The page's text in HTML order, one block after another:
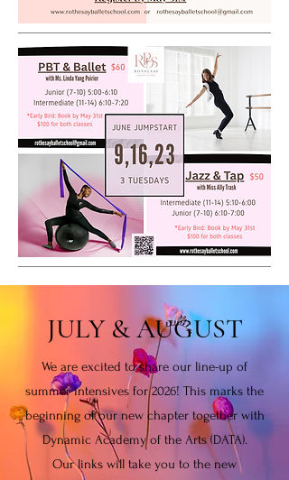
JULY & AUGUST
We are excited to share our line-up of
summer intensives for 2026! This marks the
beginning of our new chapter together with
Dynamic Academy of the Arts (DATA).
Our links will take you to the new